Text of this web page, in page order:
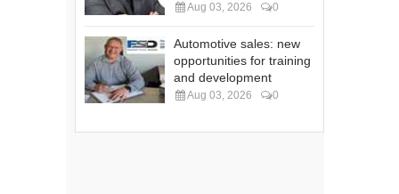
Aug 03, 2026 0
Automotive sales: new
opportunities for training
and development
Aug 03, 2026 0